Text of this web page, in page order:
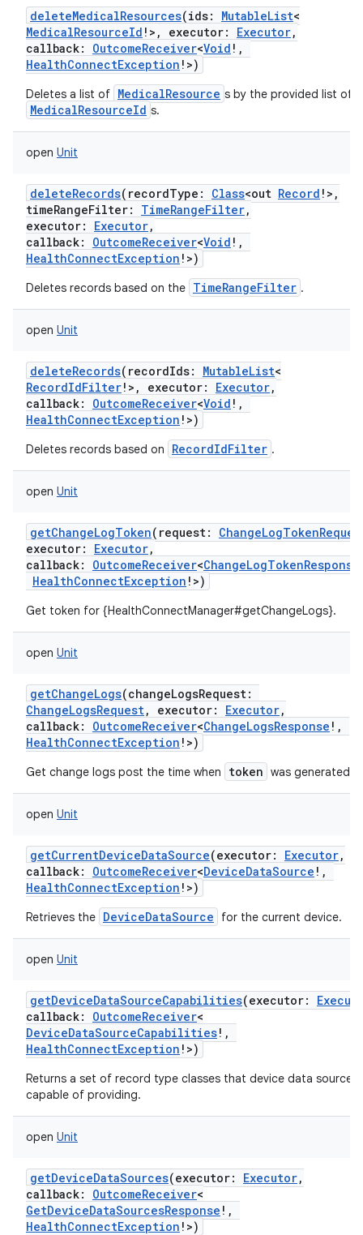
deleteMedicalResources(ids: MutableList<
MedicalResourceId ! > , executor: Executor,
callback: OutcomeReceiver<Void ! ,
HealthConnectException ! >)
Deletes a list of MedicalResource s by the provided list of
MedicalResourceId s.
open Unit
deleteRecords( recordType : Class<out Record ! > ,
timeRangeFilter: TimeRangeFilter,
executor: Executor,
callback: OutcomeReceiver<Void ! ,
HealthConnectException ! >)
Deletes records based on the TimeRangeFilter .
open Unit
deleteRecords( recordIds: MutableList<
RecordIdFilter! > , executor: Executor,
callback: OutcomeReceiver<Void ! ,
HealthConnectException ! >)
Deletes records based on RecordIdFilter .
open Unit
getChangeLogToken( request:
executor: Executor,
callback: OutcomeReceiver<ChangeLogTokenResponse
HealthConnectException ! >)
Get token for {HealthConnectManager#getChangeLogs}.
open Unit
getChangeLogs(changeLogsRequest:
ChangeLogsRequest, executor: Executor,
callback: OutcomeReceiver<ChangeLogsResponse ! ,
HealthConnectException ! >)
Get change logs post the time when token was generated.
open Unit
getCurrentDeviceDataSource(executor: Executor,
callback: OutcomeReceiver<DeviceDataSource ! ,
HealthConnectException ! >)
Retrieves the DeviceDataSource for the current device.
open Unit
getDeviceDataSourceCapabilities(executor:
callback: OutcomeReceiver<
DeviceDataSourceCapabilities! ,
HealthConnectException ! >)
Returns a set of record type classes that device data sources
capable of providing.
open Unit
getDeviceDataSources(executor: Executor,
callback: OutcomeReceiver<
GetDeviceDataSourcesResponse ! ,
HealthConnectException ! >)